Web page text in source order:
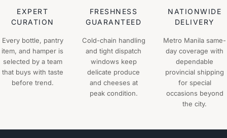
EXPERT
CURATION
Every bottle, pantry
item, and hamper is
selected by a team
that buys with taste
before trend.
FRESHNESS
GUARANTEED
Cold-chain handling
and tight dispatch
windows keep
delicate produce
and cheeses at
peak condition.
NATIONWIDE
DELIVERY
Metro Manila same-
day coverage with
dependable
provincial shipping
for special
occasions beyond
the city.